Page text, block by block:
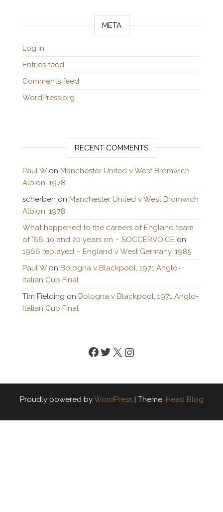
META
Log in
Entries feed
Comments feed
WordPress.org
RECENT COMMENTS
Paul Won Manchester United v West Bromwich
Albion, 1978
scherben on Manchester United v West Bromwich
Albion, 1978
What happened to the careers of England team
of ’66, 10 and 20 years on – SOCCERVOICE on
1966 replayed – England v West Germany, 1985
Paul Won Bologna v Blackpool, 1971 Anglo-
Italian Cup Final
Tim Fielding on Bologna v Blackpool, 1971 Anglo-
Italian Cup Final
Facebook
Twitter
X Instagram
Proudly powered byWordPress | Theme: Head Blog